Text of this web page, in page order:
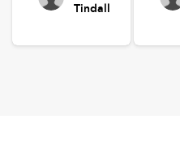
Tindall